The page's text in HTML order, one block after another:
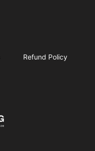
Refund Policy